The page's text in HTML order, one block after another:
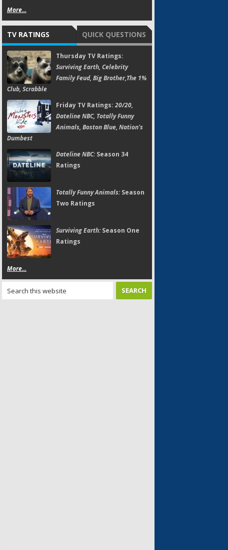
More...
TV RATINGS QUICK QUESTIONS
Thursday TV Ratings:
Surviving Earth, Celebrity
Family Feud, Big Brother,The 1%
Club, Scrabble
Friday TV Ratings:20/20,
Dateline NBC, Totally Funny
Animals, Boston Blue, Nation's
Dumbest
Dateline NBC:Season 34
Ratings
Totally Funny Animals:Season
Two Ratings
Surviving Earth:Season One
Ratings
More...